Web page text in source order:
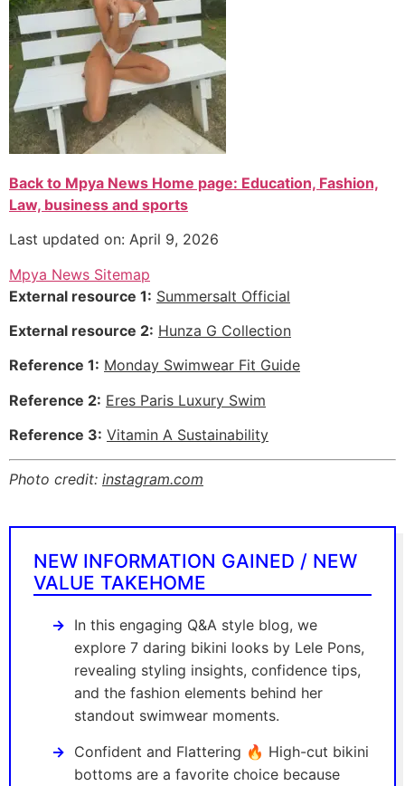
Back to Mpya News Home page: Education, Fashion,
Law, business and sports
Last updated on: April 9, 2026
Mpya News Sitemap
External resource 1: Summersalt Official
External resource 2: Hunza G Collection
Reference 1: Monday Swimwear Fit Guide
Reference 2: Eres Paris Luxury Swim
Reference 3: Vitamin A Sustainability
Photo credit: instagram.com
NEW INFORMATION GAINED / NEW
VALUE TAKEHOME
In this engaging Q&A style blog, we
explore 7 daring bikini looks by Lele Pons,
revealing styling insights, confidence tips,
and the fashion elements behind her
standout swimwear moments.
Confident and Flattering 🔥 High-cut bikini
bottoms are a favorite choice because